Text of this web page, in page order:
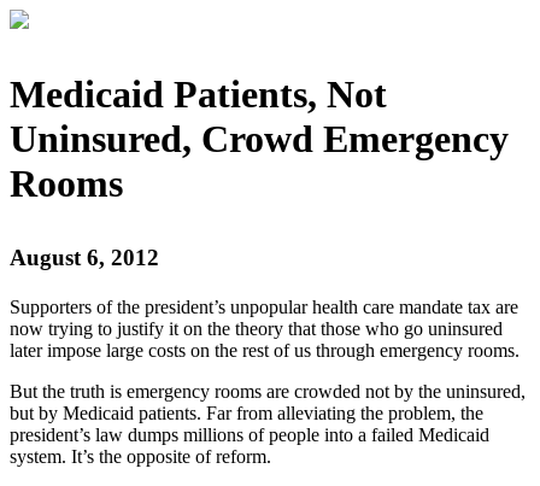
Medicaid Patients, Not
Uninsured, Crowd Emergency
Rooms
August 6, 2012
Supporters of the president’s unpopular health care mandate tax are
now trying to justify it on the theory that those who go uninsured
later impose large costs on the rest of us through emergency rooms.
But the truth is emergency rooms are crowded not by the uninsured,
but by Medicaid patients. Far from alleviating the problem, the
president’s law dumps millions of people into a failed Medicaid
system. It’s the opposite of reform.